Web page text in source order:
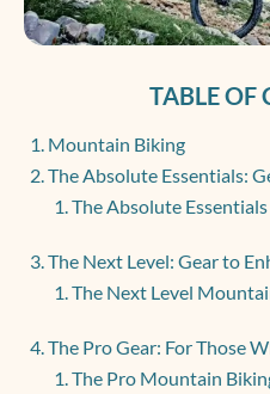
TABLE OF
Mountain Biking
The Absolute Essentials:
The Absolute
The Next Level: Gear to
The Next Level
The Pro Gear: For Those
The Pro Mountain